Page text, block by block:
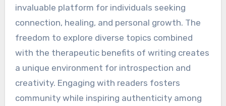
invaluable platform for individuals seeking
connection, healing, and personal growth. The
freedom to explore diverse topics combined
with the therapeutic benefits of writing creates
a unique environment for introspection and
creativity. Engaging with readers fosters
community while inspiring authenticity among